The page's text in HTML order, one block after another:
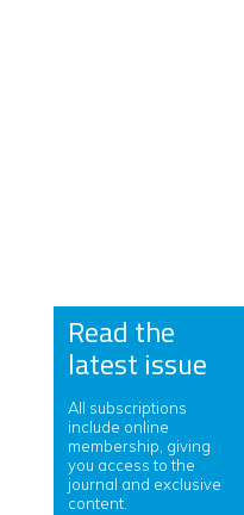
Read the
latest issue
All subscriptions
include online
membership, giving
you access to the
journal and exclusive
content.